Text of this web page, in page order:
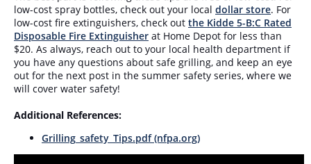
low-cost spray bottles, check out your local dollar store. For
low-cost fire extinguishers, check out the Kidde 5-B:C Rated
Disposable Fire Extinguisher at Home Depot for less than
$20. As always, reach out to your local health department if
you have any questions about safe grilling, and keep an eye
out for the next post in the summer safety series, where we
will cover water safety!
Additional References:
Grilling_safety_Tips.pdf (nfpa.org)